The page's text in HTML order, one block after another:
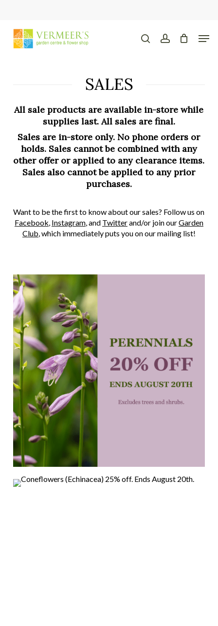
content
searchaccount
SALES
All sale products are available in-store while
supplies last. All sales are final.
Sales are in-store only. No phone orders or
holds. Sales cannot be combined with any
other offer or applied to any clearance items.
Sales also cannot be applied to any prior
purchases.
Want to be the first to know about our sales? Follow us on
Facebook, Instagram, and Twitterand/or join ourGarden
Club, which immediately puts you on our mailing list!
Menu